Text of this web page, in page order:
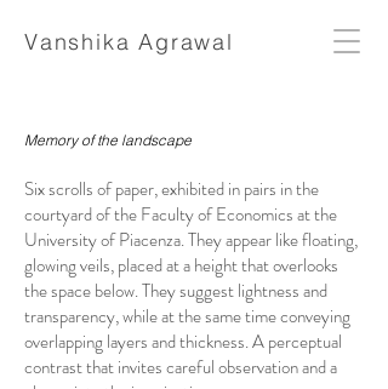
Vanshika Agrawal
Memory of the landscape
Six scrolls of paper, exhibited in pairs in the
courtyard of the Faculty of Economics at the
University of Piacenza. They appear like floating,
glowing veils, placed at a height that overlooks
the space below. They suggest lightness and
transparency, while at the same time conveying
overlapping layers and thickness. A perceptual
contrast that invites careful observation and a